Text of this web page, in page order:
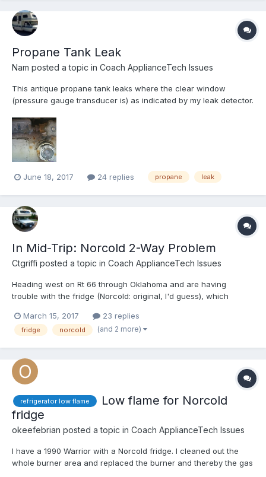
Propane Tank Leak
Nam posted a topic in Coach ApplianceTech Issues
This antique propane tank leaks where the clear window
(pressure gauge transducer is) as indicated by my leak detector.
this issue? I am not even sure to how remove the tank either
since it's under the closet inside (lift up from insi...
June 18, 2017 24 replies propane leak
In Mid-Trip: Norcold 2-Way Problem
Ctgriffi posted a topic in Coach ApplianceTech Issues
Heading west on Rt 66 through Oklahoma and are having
trouble with the fridge (Norcold: original, I'd guess), which
we left but am not sure it was working; outdoor temp has been
near freezing or below all day. This evening, the fri...
March 15, 2017 23 replies
fridge norcold (and 2 more)
refrigerator low flame
Low flame for Norcold
fridge
okeefebrian posted a topic in Coach ApplianceTech Issues
I have a 1990 Warrior with a Norcold fridge. I cleaned out the
whole burner area and replaced the burner and thereby the gas